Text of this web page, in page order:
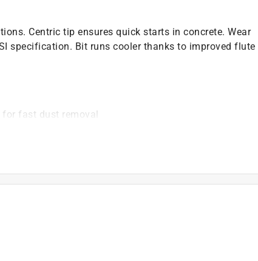
Centric tip ensures quick starts in concrete. Wear
specification. Bit runs cooler thanks to improved flute
fast dust removal
in concrete